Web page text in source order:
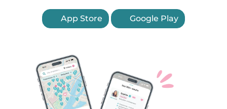
App Store Google Play